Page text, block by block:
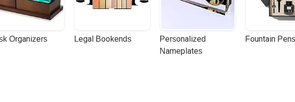
was so relieved when he told me that they will take on my case. Let me tell you fellow
on Riderz Law website that Sy does this to help fellow riders, that is no bs. Even
who was very helpful with my recovery. The chiropractor recommended using the
in the pool, and the result is that I found my love for swimming all over again
Organizers Legal Bookends
Personalized
Nameplates
Fountain Pens